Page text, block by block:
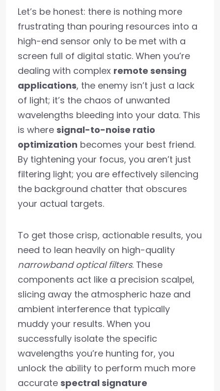
Let’s be honest: there is nothing more
frustrating than pouring resources into a
high-end sensor only to be met with a
screen full of digital static. When you’re
dealing with complex remote sensing
applications, the enemy isn’t just a lack
of light; it’s the chaos of unwanted
wavelengths bleeding into your data. This
is where signal-to-noise ratio
optimization becomes your best friend.
By tightening your focus, you aren’t just
filtering light; you are effectively silencing
the background chatter that obscures
your actual targets.
To get those crisp, actionable results, you
need to lean heavily on high-quality
narrowband optical filters. These
components act like a precision scalpel,
slicing away the atmospheric haze and
ambient interference that typically
muddy your results. When you
successfully isolate the specific
wavelengths you’re hunting for, you
unlock the ability to perform much more
accurate spectral signature